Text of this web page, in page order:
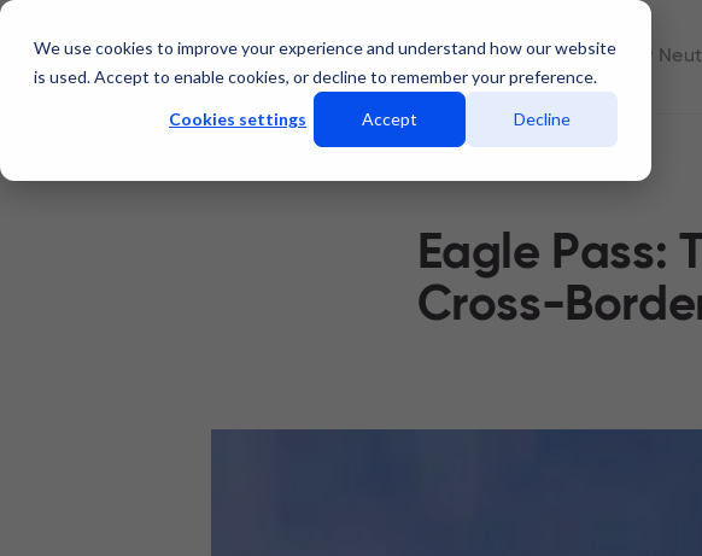
We use cookies to improve your experience and understand how our website
is used. Accept to enable cookies, or decline to remember your preference.
Cookies settings Accept Decline
Services Data Centers Actively
Eagle Pass:
Cross-